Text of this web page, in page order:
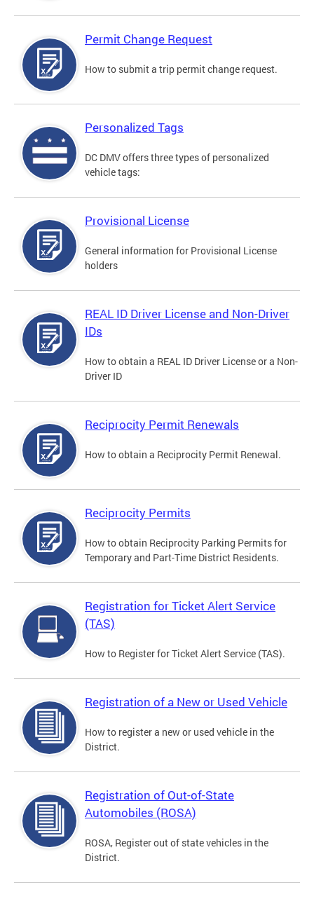
Permit Change Request
How to submit a trip permit change request.
Personalized Tags
DC DMV offers three types of personalized
vehicle tags:
Provisional License
General information for Provisional License
holders
REAL ID Driver License and Non-Driver
IDs
How to obtain a REAL ID Driver License or a Non-
Driver ID
Reciprocity Permit Renewals
How to obtain a Reciprocity Permit Renewal.
Reciprocity Permits
How to obtain Reciprocity Parking Permits for
Temporary and Part-Time District Residents.
Registration for Ticket Alert Service
(TAS)
How to Register for Ticket Alert Service (TAS).
Registration of a New or Used Vehicle
How to register a new or used vehicle in the
District.
Registration of Out-of-State
Automobiles (ROSA)
ROSA, Register out of state vehicles in the
District.